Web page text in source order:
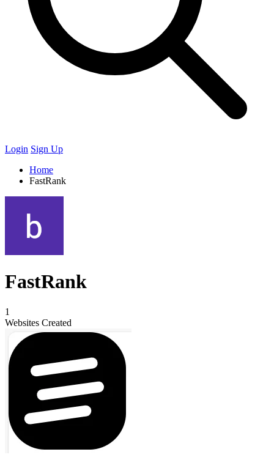
Login Sign Up
Home
FastRank
FastRank
1
Websites Created